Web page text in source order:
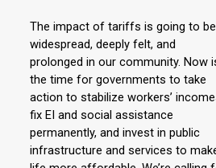
Left
Behind
Petition!